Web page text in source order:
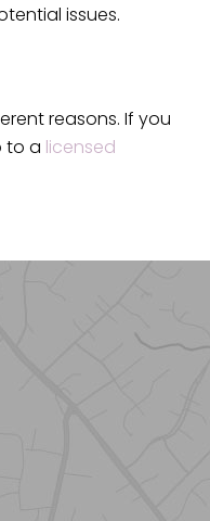
issues.
reasons. If you
to a licensed